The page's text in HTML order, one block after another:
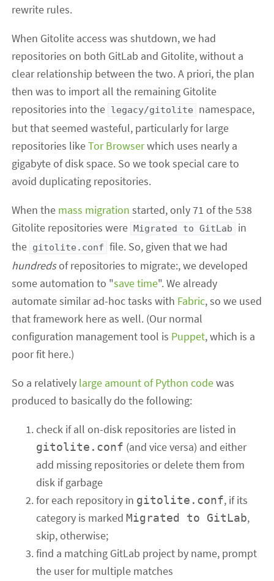
rewrite rules.
When Gitolite access was shutdown, we had
repositories on both GitLab and Gitolite, without a
clear relationship between the two. A priori, the plan
then was to import all the remaining Gitolite
repositories into the legacy/gitolite
namespace,
but that seemed wasteful, particularly for large
repositories likeTor Browserwhich uses nearly a
gigabyte of disk space. So we took special care to
avoid duplicating repositories.
When the mass migration started, only 71 of the 538
Gitolite repositories were
Migrated to GitLab
in
the gitolite.conf file. So, given that we had
hundredsof repositories to migrate:, we developed
some automation to "save time". We already
automate similar ad-hoc tasks with Fabric, so we used
that framework here as well. (Our normal
configuration management tool is Puppet, which is a
poor fit here.)
So a relatively large amount of Python codewas
produced to basically do the following:
check if all on-disk repositories are listed in
gitolite.conf (and vice versa) and either
add missing repositories or delete them from
disk if garbage
for each repository in gitolite.conf, if its
category is markedMigrated to GitLab,
skip, otherwise;
find a matching GitLab project by name, prompt
the user for multiple matches